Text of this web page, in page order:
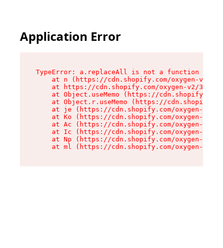
Application Error
TypeError: a.replaceAll is not a function
at n (https://cdn.shopify.com/oxygen-v2/
at https://cdn.shopify.com/oxygen-v2/
at Object.useMemo (https://
at Object.r.useMemo (https://
at je (https://cdn.shopify.com/oxygen-v2/
at Ko (https://cdn.shopify.com/oxygen-v2/
at Ac (https://cdn.shopify.com/oxygen-v2/
at Ic (https://cdn.shopify.com/oxygen-v2/
at Np (https://cdn.shopify.com/oxygen-v2/
at ml (https://cdn.shopify.com/oxygen-v2/